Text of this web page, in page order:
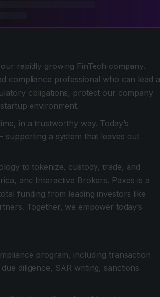
rapidly growing FinTech company.
compliance professional who can lead a
obligations, protect our company
environment.
in a trustworthy way. Today’s
supporting a system that leaves out
to tokenize, custody, trade, and
and Interactive Brokers. Paxos is a
funding from leading investors like
Together, we empower today’s
program, including transaction
diligence, SAR writing, sanctions